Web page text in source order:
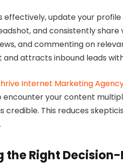
effectively, update your
and consistently
and commenting on
and attracts inbound leads
Internet Marketing
encounter your content
credible. This reduces
the Right